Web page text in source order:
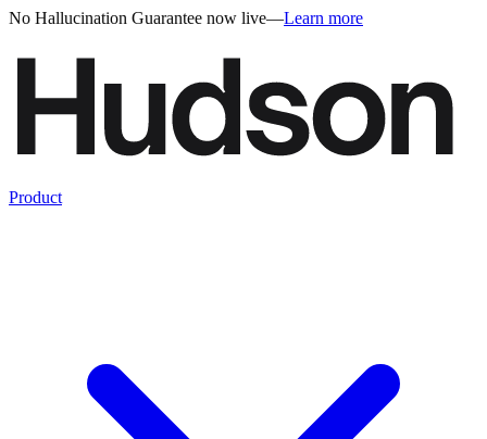
No Hallucination Guarantee now live—Learn more
Product